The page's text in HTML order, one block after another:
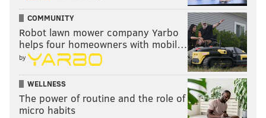
franki@phillyvoice.com
READ MORE TV EMMYS PHILADELPHIA ABC
ABBOTT ELEMENTARY QUINTA BRUNSON AWARD SHOWS
COMMUNITY
Robot lawn mower company Yarbo
helps four homeowners with mobil…
by
WELLNESS
The power of routine and the role of
micro habits